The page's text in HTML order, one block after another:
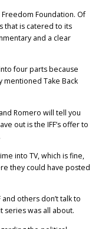
Foundation. Of
that is catered to its
and a clear
four parts because
Take Back
Romero will tell you
out is the IFF’s offer to
into TV, which is fine,
they could have posted
and others don’t talk to
series was all about.